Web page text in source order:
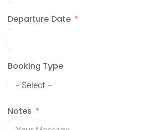
Departure Date
Booking Type
Notes